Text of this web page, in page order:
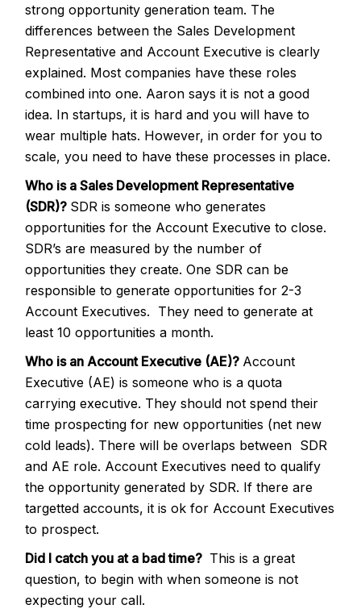
strong opportunity generation team. The
differences between the Sales Development
Representative and Account Executive is clearly
explained. Most companies have these roles
combined into one. Aaron says it is not a good
idea. In startups, it is hard and you will have to
wear multiple hats. However, in order for you to
scale, you need to have these processes in place.
Who is a Sales Development Representative
(SDR)? SDR is someone who generates
opportunities for the Account Executive to close.
SDR’s are measured by the number of
opportunities they create. One SDR can be
responsible to generate opportunities for 2-3
Account Executives. They need to generate at
least 10 opportunities a month.
Who is an Account Executive (AE)? Account
Executive (AE) is someone who is a quota
carrying executive. They should not spend their
time prospecting for new opportunities (net new
cold leads). There will be overlaps between SDR
and AE role. Account Executives need to qualify
the opportunity generated by SDR. If there are
targetted accounts, it is ok for Account Executives
to prospect.
Did I catch you at a bad time? This is a great
question, to begin with when someone is not
expecting your call.